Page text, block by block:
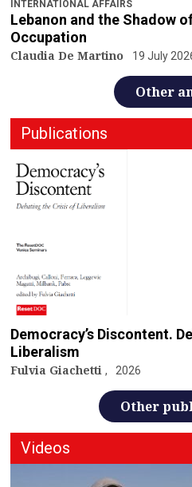
INTERNATIONAL AFFAIRS
Lebanon and the Shadow
Occupation
Claudia De Martino 19 July
Other
Publications
Democracy’s Discontent.
Liberalism
Fulvia Giachetti 2026
Other
Videos